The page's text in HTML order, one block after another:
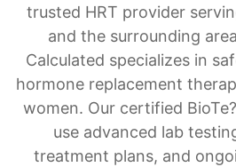
trusted HRT provider
and the surrounding
Calculated specializes in
hormone replacement
women. Our certified
use advanced lab
treatment plans, and